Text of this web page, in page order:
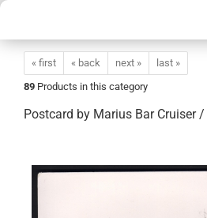
« first « back next »
last »
89 Products in this category
Postcard by Marius Bar Cruiser